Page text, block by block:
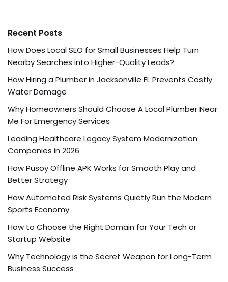
Recent Posts
How Does Local SEO for Small Businesses Help Turn
Nearby Searches into Higher-Quality Leads?
How Hiring a Plumber in Jacksonville FL Prevents Costly
Water Damage
Why Homeowners Should Choose A Local Plumber Near
Me For Emergency Services
Leading Healthcare Legacy System Modernization
Companies in 2026
How Pusoy Offline APK Works for Smooth Play and
Better Strategy
How Automated Risk Systems Quietly Run the Modern
Sports Economy
How to Choose the Right Domain for Your Tech or
Startup Website
Why Technology is the Secret Weapon for Long-Term
Business Success